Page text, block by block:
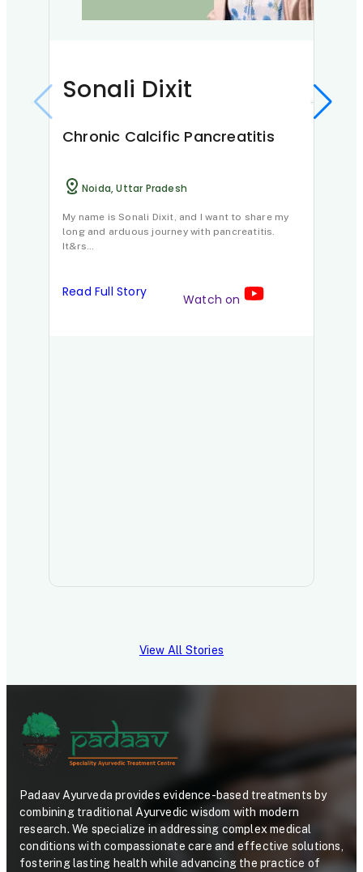
Sonali Dixit
Chronic Calcific Pancreatitis
Noida, Uttar Pradesh
My name is Sonali Dixit, and I want to share my
long and arduous journey with pancreatitis.
It&rs…
Read Full Story Watch on
View All Stories
Padaav Ayurveda provides evidence-based treatments by
combining traditional Ayurvedic wisdom with modern
research. We specialize in addressing complex medical
conditions with compassionate care and effective solutions,
fostering lasting health while advancing the practice of